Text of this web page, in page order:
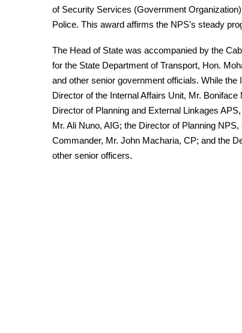
of Security Services (Government
Police. This award affirms the NPS’s steady
The Head of State was accompanied by the
for the State Department of Transport, Hon.
and other senior government officials. While
Director of the Internal Affairs Unit, Mr.
Director of Planning and External Linkages
Mr. Ali Nuno, AIG; the Director of Planning
Commander, Mr. John Macharia, CP; and the
other senior officers.